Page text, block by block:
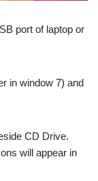
port of laptop or
in window 7) and
CD Drive.
will appear in